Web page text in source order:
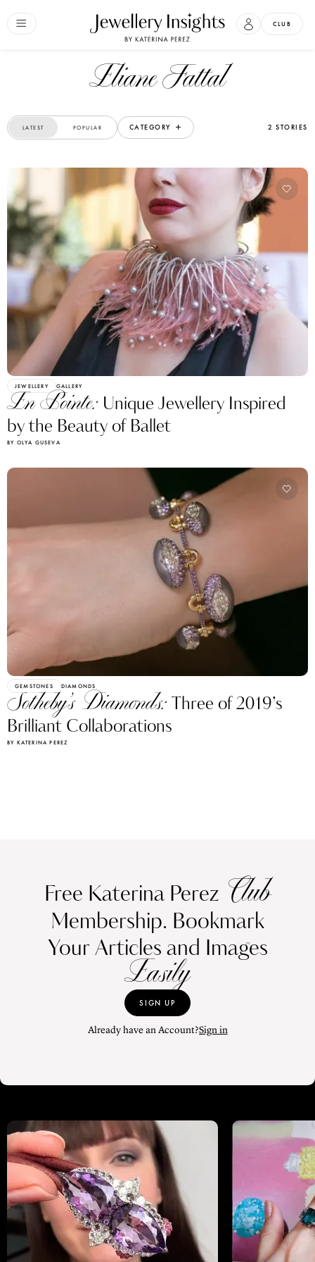
CLUB
Eliane Fattal
LATEST POPULAR CATEGORY 2 STORIES
JEWELLERY GALLERY
En Pointe: Unique Jewellery Inspired
by the Beauty of Ballet
BY OLYA GUSEVA
GEMSTONES DIAMONDS
Sotheby’s Diamonds:Three of 2019’s
Brilliant Collaborations
BY KATERINA PEREZ
Free Katerina Perez Club
Membership. Bookmark
Your Articles and Images
Easily
SIGN UP
Already have an Account?Sign in